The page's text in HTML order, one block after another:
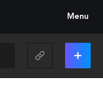
Menu